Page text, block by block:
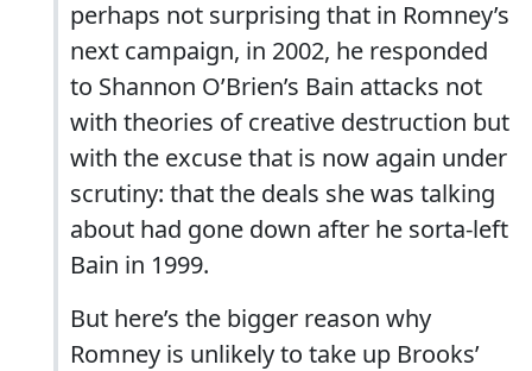
perhaps not surprising that in Romney’s
next campaign, in 2002, he responded
to Shannon O’Brien’s Bain attacks not
with theories of creative destruction but
with the excuse that is now again under
scrutiny: that the deals she was talking
about had gone down after he sorta-left
Bain in 1999.
But here’s the bigger reason why
Romney is unlikely to take up Brooks’